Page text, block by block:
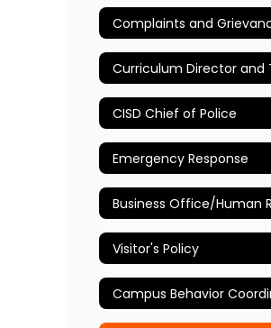
Complaints and
CISD Chief of Police
Emergency Response
Visitor's Policy